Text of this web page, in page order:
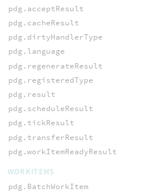
pdg.acceptResult
pdg.cacheResult
pdg.dirtyHandlerType
pdg.language
pdg.regenerateResult
pdg.registeredType
pdg.result
pdg.scheduleResult
pdg.tickResult
pdg.transferResult
pdg.workItemReadyResult
WORKITEMS
pdg.BatchWorkItem